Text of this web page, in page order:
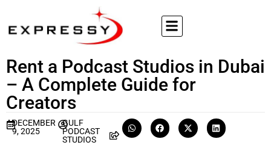
Rent a Podcast Studios in Dubai
– A Complete Guide for
Creators
DECEMBER
9, 2025
GULF
PODCAST
STUDIOS